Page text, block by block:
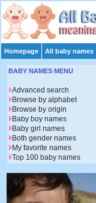
Homepage All baby names
BABY NAMES MENU
Advanced search
Browse by alphabet
Browse by origin
Baby boy names
Baby girl names
Both gender names
My favorite names
Top 100 baby names